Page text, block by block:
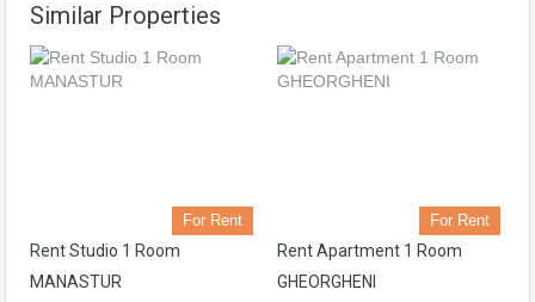
Similar Properties
For Rent
Rent Studio 1 Room
MANASTUR
For Rent
Rent Apartment 1 Room
GHEORGHENI